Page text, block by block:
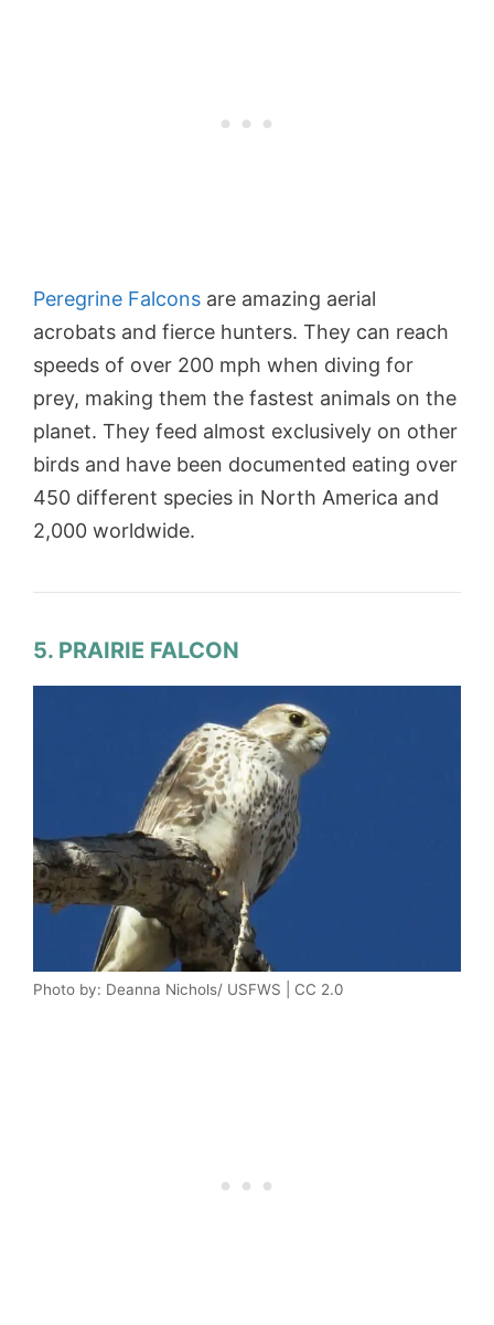
Peregrine Falcons are amazing aerial
acrobats and fierce hunters. They can reach
speeds of over 200 mph when diving for
prey, making them the fastest animals on the
planet. They feed almost exclusively on other
birds and have been documented eating over
450 different species in North America and
2,000 worldwide.
5. PRAIRIE FALCON
Photo by: Deanna Nichols/ USFWS | CC 2.0